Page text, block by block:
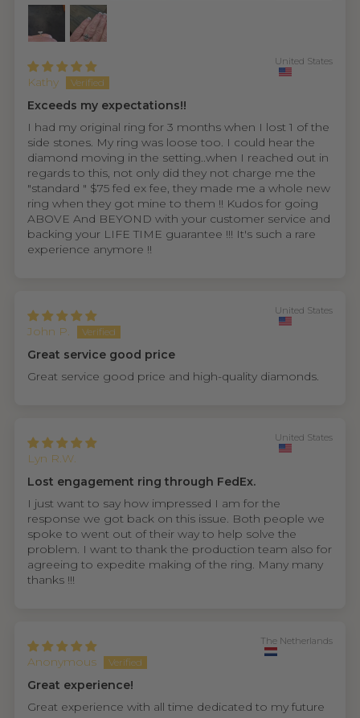
Kathy
United States
Exceeds my expectations!!
I had my original ring for 3 months when I lost 1 of the
side stones. My ring was loose too. I could hear the
diamond moving in the setting..when I reached out in
regards to this, not only did they not charge me the
"standard " $75 fed ex fee, they made me a whole new
ring when they got mine to them !! Kudos for going
ABOVE And BEYOND with your customer service and
backing your LIFE TIME guarantee !!! It's such a rare
experience anymore !!
John P.
United States
Great service good price
Great service good price and high-quality diamonds.
Lyn R.W.
United States
Lost engagement ring through FedEx.
I just want to say how impressed I am for the
response we got back on this issue. Both people we
spoke to went out of their way to help solve the
problem. I want to thank the production team also for
agreeing to expedite making of the ring. Many many
thanks !!!
Anonymous
The Netherlands
Great experience!
Great experience with all time dedicated to my future